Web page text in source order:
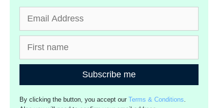
Subscribe me
By clicking the button, you accept ourTerms & Conditions.